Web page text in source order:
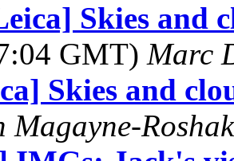
Skies and
GMT) Marc
Skies and
Magayne-Roshak